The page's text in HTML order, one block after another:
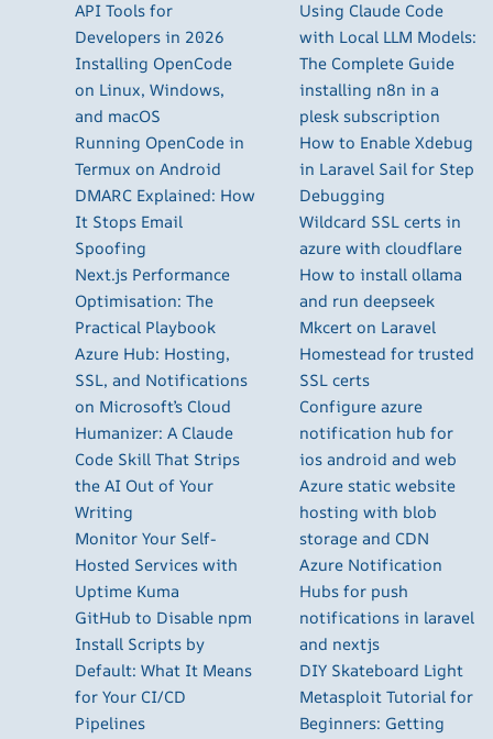
API Tools for
Developers in 2026
Installing OpenCode
on Linux, Windows,
and macOS
Running OpenCode in
Termux on Android
DMARC Explained: How
It Stops Email
Spoofing
Next.js Performance
Optimisation: The
Practical Playbook
Azure Hub: Hosting,
SSL, and Notifications
on Microsoft’s Cloud
Humanizer: A Claude
Code Skill That Strips
the AI Out of Your
Writing
Monitor Your Self-
Hosted Services with
Uptime Kuma
GitHub to Disable npm
Install Scripts by
Default: What It Means
for Your CI/CD
Pipelines
Using Claude Code
with Local LLM Models:
The Complete Guide
installing n8n in a
plesk subscription
How to Enable Xdebug
in Laravel Sail for Step
Debugging
Wildcard SSL certs in
azure with cloudflare
How to install ollama
and run deepseek
Mkcert on Laravel
Homestead for trusted
SSL certs
Configure azure
notification hub for
ios android and web
Azure static website
hosting with blob
storage and CDN
Azure Notification
Hubs for push
notifications in laravel
and nextjs
DIY Skateboard Light
Metasploit Tutorial for
Beginners: Getting